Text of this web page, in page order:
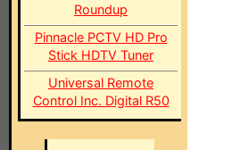
Roundup
Pinnacle PCTV HD Pro
Stick HDTV Tuner
Universal Remote
Control Inc. Digital R50